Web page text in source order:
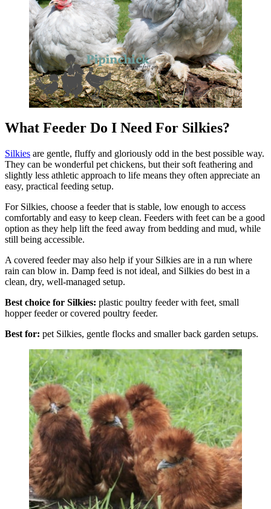
What Feeder Do I Need For Silkies?
Silkies are gentle, fluffy and gloriously odd in the best possible way.
They can be wonderful pet chickens, but their soft feathering and
slightly less athletic approach to life means they often appreciate an
easy, practical feeding setup.
For Silkies, choose a feeder that is stable, low enough to access
comfortably and easy to keep clean. Feeders with feet can be a good
option as they help lift the feed away from bedding and mud, while
still being accessible.
A covered feeder may also help if your Silkies are in a run where
rain can blow in. Damp feed is not ideal, and Silkies do best in a
clean, dry, well-managed setup.
Best choice for Silkies: plastic poultry feeder with feet, small
hopper feeder or covered poultry feeder.
Best for: pet Silkies, gentle flocks and smaller back garden setups.